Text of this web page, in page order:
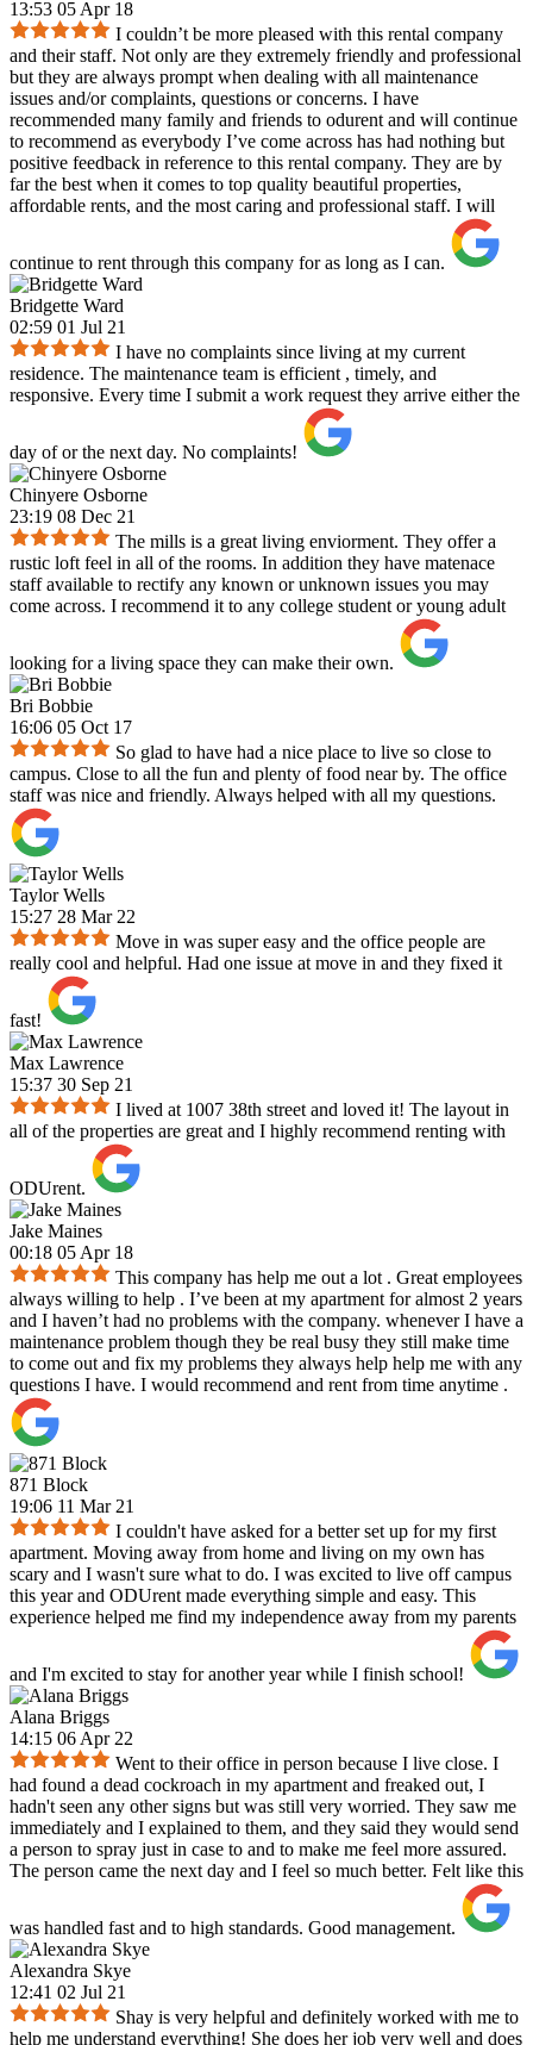
13:53 05 Apr 18
I couldn’t be more pleased with this rental company
and their staff. Not only are they extremely friendly and professional
but they are always prompt when dealing with all maintenance
issues and/or complaints, questions or concerns. I have
recommended many family and friends to odurent and will continue
to recommend as everybody I’ve come across has had nothing but
positive feedback in reference to this rental company. They are by
far the best when it comes to top quality beautiful properties,
affordable rents, and the most caring and professional staff. I will
continue to rent through this company for as long as I can.
Bridgette Ward
02:59 01 Jul 21
I have no complaints since living at my current
residence. The maintenance team is efficient , timely, and
responsive. Every time I submit a work request they arrive either the
day of or the next day. No complaints!
Chinyere Osborne
23:19 08 Dec 21
The mills is a great living enviorment. They offer a
rustic loft feel in all of the rooms. In addition they have matenace
staff available to rectify any known or unknown issues you may
come across. I recommend it to any college student or young adult
looking for a living space they can make their own.
Bri Bobbie
16:06 05 Oct 17
So glad to have had a nice place to live so close to
campus. Close to all the fun and plenty of food near by. The office
staff was nice and friendly. Always helped with all my questions.
Taylor Wells
15:27 28 Mar 22
Move in was super easy and the office people are
really cool and helpful. Had one issue at move in and they fixed it
fast!
Max Lawrence
15:37 30 Sep 21
I lived at 1007 38th street and loved it! The layout in
all of the properties are great and I highly recommend renting with
ODUrent.
Jake Maines
00:18 05 Apr 18
This company has help me out a lot . Great employees
always willing to help . I’ve been at my apartment for almost 2 years
and I haven’t had no problems with the company. whenever I have a
maintenance problem though they be real busy they still make time
to come out and fix my problems they always help help me with any
questions I have. I would recommend and rent from time anytime .
871 Block
19:06 11 Mar 21
I couldn't have asked for a better set up for my first
apartment. Moving away from home and living on my own has
scary and I wasn't sure what to do. I was excited to live off campus
this year and ODUrent made everything simple and easy. This
experience helped me find my independence away from my parents
and I'm excited to stay for another year while I finish school!
Alana Briggs
14:15 06 Apr 22
Went to their office in person because I live close. I
had found a dead cockroach in my apartment and freaked out, I
hadn't seen any other signs but was still very worried. They saw me
immediately and I explained to them, and they said they would send
a person to spray just in case to and to make me feel more assured.
The person came the next day and I feel so much better. Felt like this
was handled fast and to high standards. Good management.
Alexandra Skye
12:41 02 Jul 21
Shay is very helpful and definitely worked with me to
help me understand everything! She does her job very well and does